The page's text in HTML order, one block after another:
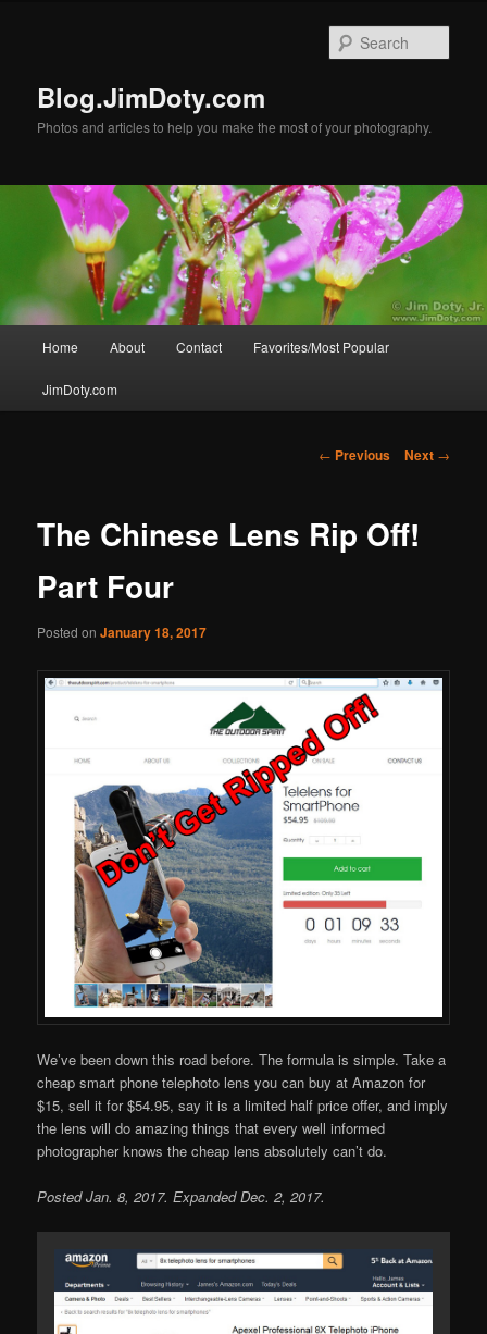
Blog.JimDoty.com
Photos and articles to help you make the most of your photography.
Home About Contact Favorites/Most Popular
JimDoty.com
Post
← Previous Next →
The Chinese Lens Rip Off!
Part Four
Posted onJanuary 18, 2017
We’ve been down this road before. The formula is simple. Take a
cheap smart phone telephoto lens you can buy at Amazon for
$15, sell it for $54.95, say it is a limited half price offer, and imply
the lens will do amazing things that every well informed
photographer knows the cheap lens absolutely can’t do.
Posted Jan. 8, 2017. Expanded Dec. 2, 2017.